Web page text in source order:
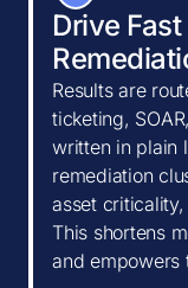
Drive
Results are
ticketing,
written in plain
remediation
asset
This shortens
and empowers